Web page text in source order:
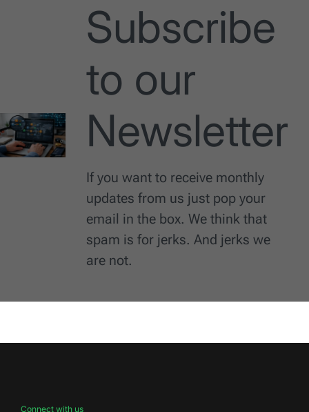
Subscribe
to our
Newsletter
If you want to receive monthly
updates from us just pop your
email in the box. We think that
spam is for jerks. And jerks we
are not.
Connect with us